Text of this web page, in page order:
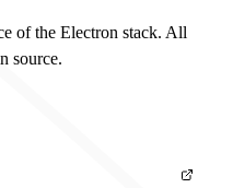
of the Electron stack. All
source.